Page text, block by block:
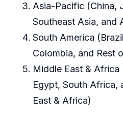
Asia-Pacific (China,
Southeast Asia, and
South America
Colombia, and Rest
Middle East & Africa
Egypt, South Africa,
East & Africa)